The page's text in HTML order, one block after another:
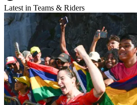
Latest in Teams & Riders